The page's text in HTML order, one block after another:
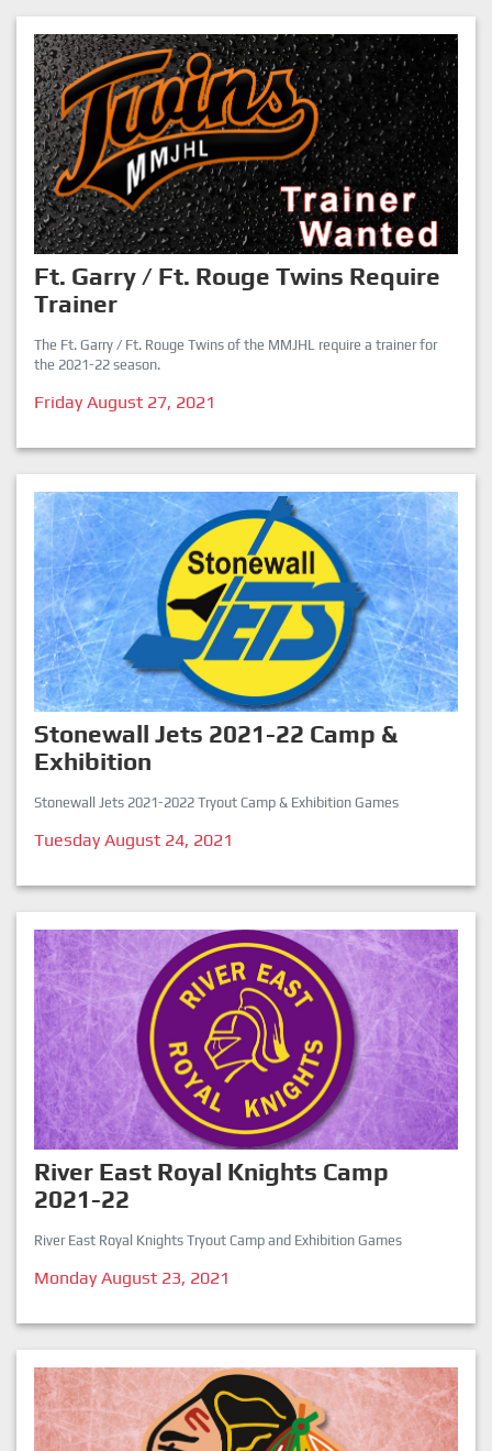
Ft. Garry / Ft. Rouge Twins Require
Trainer
The Ft. Garry / Ft. Rouge Twins of the MMJHL require a trainer for
the 2021-22 season.
Friday August 27, 2021
Stonewall Jets 2021-22 Camp &
Exhibition
Stonewall Jets 2021-2022 Tryout Camp & Exhibition Games
Tuesday August 24, 2021
River East Royal Knights Camp
2021-22
River East Royal Knights Tryout Camp and Exhibition Games
Monday August 23, 2021